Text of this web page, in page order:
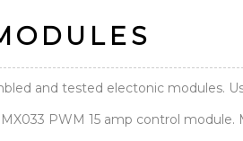
and tested electonic modules.
PWM 15 amp control